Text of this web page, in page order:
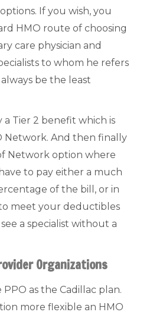
If you wish, you
HMO route of choosing
care physician and
to whom he refers
be the least
a Tier 2 benefit which is
Network. And then finally
Network option where
to pay either a much
of the bill, or in
meet your deductibles
a specialist without a
Organizations
as the Cadillac plan.
more flexible an HMO